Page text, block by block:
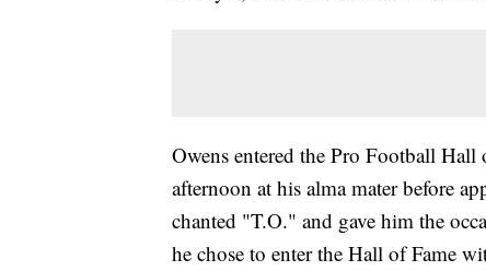
Owens entered the Pro Football
afternoon at his alma mater before
chanted "T.O." and gave him the
he chose to enter the Hall of Fame